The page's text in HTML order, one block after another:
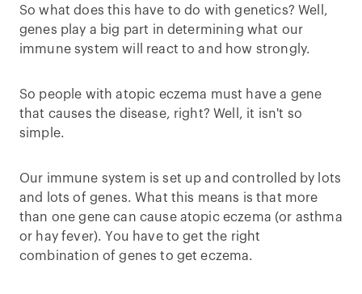
So what does this have to do with genetics? Well,
genes play a big part in determining what our
immune system will react to and how strongly.
So people with atopic eczema must have a gene
that causes the disease, right? Well, it isn't so
simple.
Our immune system is set up and controlled by lots
and lots of genes. What this means is that more
than one gene can cause atopic eczema (or asthma
or hay fever). You have to get the right
combination of genes to get eczema.